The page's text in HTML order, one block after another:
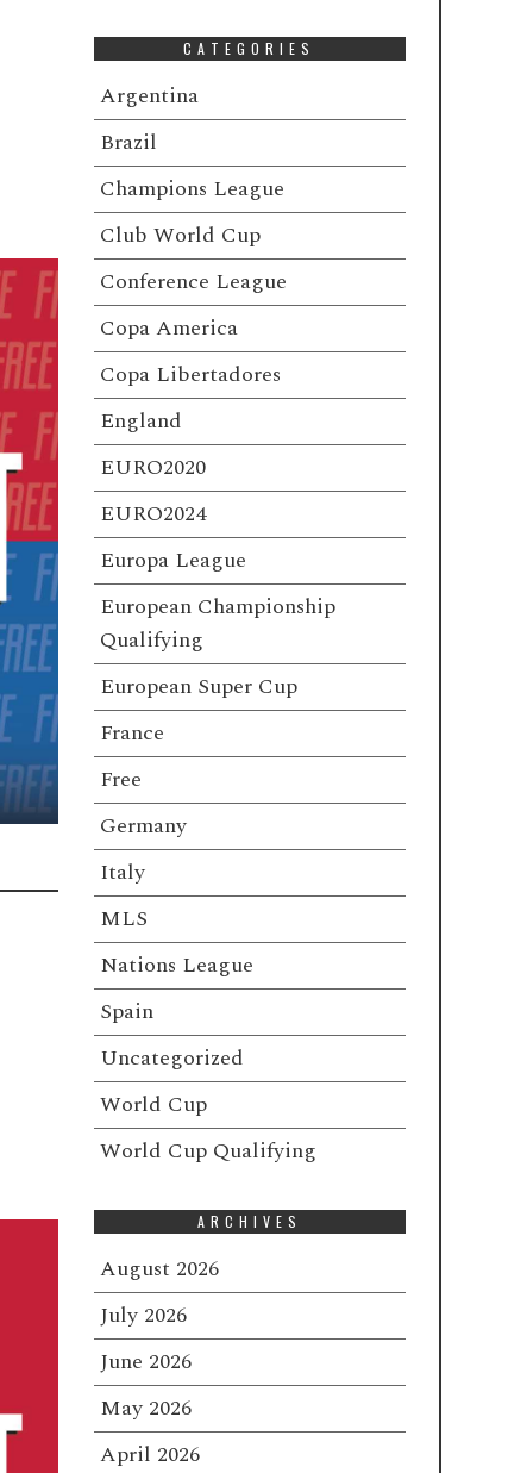
CATEGORIES
Argentina
Brazil
Champions League
Club World Cup
Conference League
Copa America
Copa Libertadores
England
EURO2020
EURO2024
Europa League
European Championship
Qualifying
European Super Cup
France
Free
Germany
Italy
MLS
Nations League
Spain
Uncategorized
World Cup
World Cup Qualifying
ARCHIVES
August 2026
July 2026
June 2026
May 2026
April 2026